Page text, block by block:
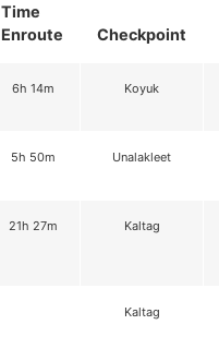
Time
Enroute
Checkpoint
6h 14m Koyuk
5h 50m Unalakleet
21h 27m Kaltag
Kaltag